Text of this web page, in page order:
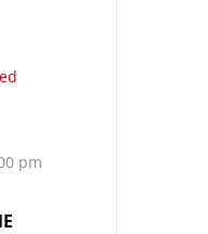
pm